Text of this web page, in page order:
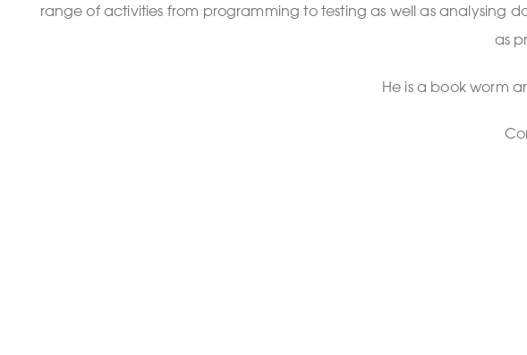
range of activities from programming to testing as well as analysing
as
He is a book worm